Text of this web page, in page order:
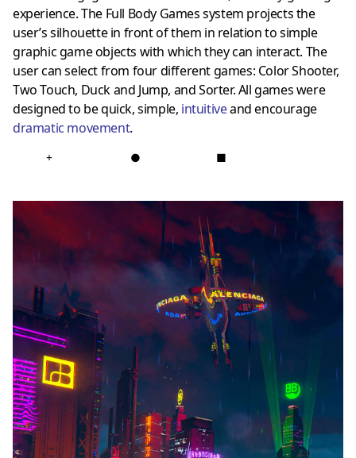
experience. The Full Body Games system projects the
user’s silhouette in front of them in relation to simple
graphic game objects with which they can interact. The
user can select from four different games: Color Shooter,
Two Touch, Duck and Jump, and Sorter. All games were
designed to be quick, simple, intuitiveand encourage
dramatic movement.
+ ● ■